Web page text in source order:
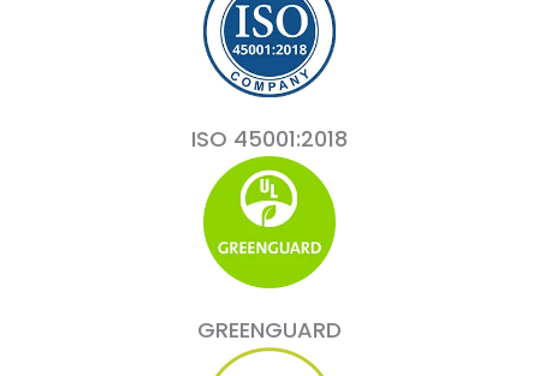
ISO 45001:2018
GREENGUARD